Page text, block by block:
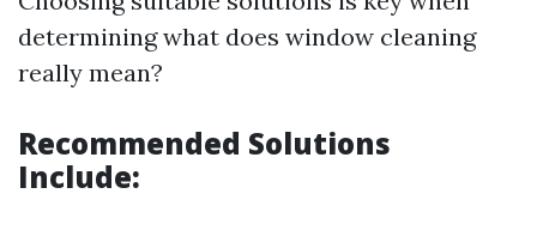
determining what does window cleaning
really mean?
Recommended Solutions
Include: